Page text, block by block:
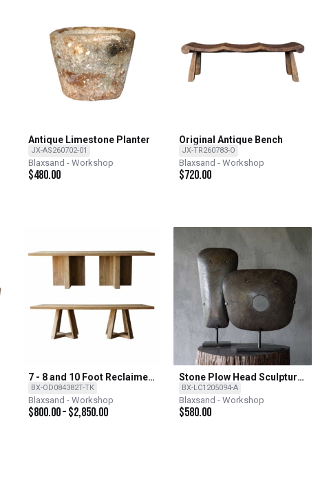
Antique Limestone Planter
JX-AS260702-01
Blaxsand - Workshop
$480.00
Original Antique Bench
JX-TR260783-O
Blaxsand - Workshop
$720.00
7 - 8 and 10 Foot Reclaimed
Teak Dining Tables With 2
Base Options
BX-OD084382T-TK
Blaxsand - Workshop
$800.00–$2,850.00
Stone Plow Head Sculpture
on Iron Stand
BX-LC1205094-A
Blaxsand - Workshop
$580.00